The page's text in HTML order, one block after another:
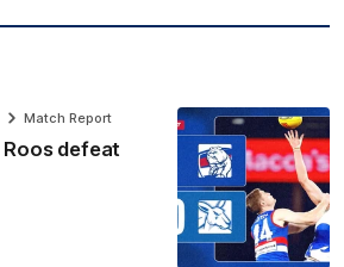
defeat
Match Report